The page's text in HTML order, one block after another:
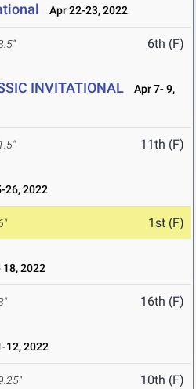
Apr 22-23, 2022
6th (F)
INVITATIONAL
Apr 7- 9,
11th (F)
26, 2022
1st (F)
18, 2022
16th (F)
12, 2022
10th (F)